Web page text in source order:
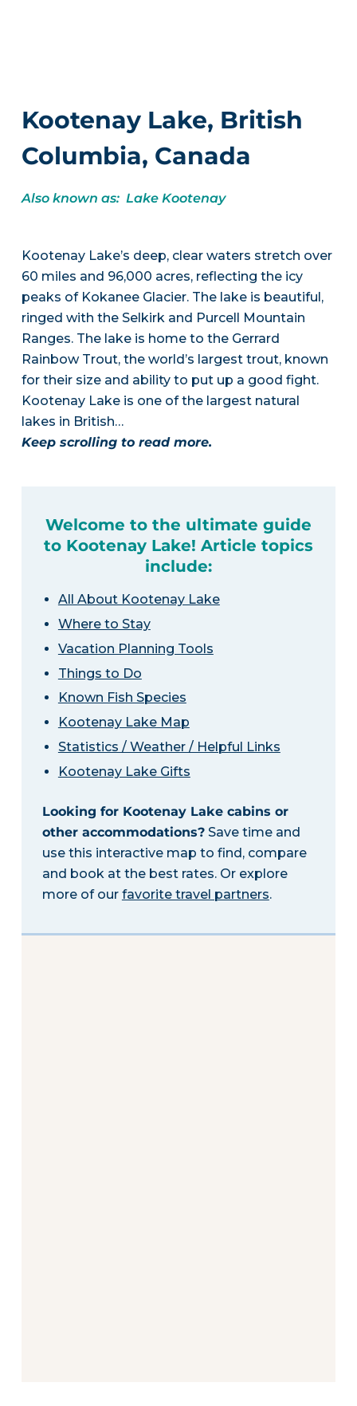
Kootenay Lake, British
Columbia, Canada
Also known as: Lake Kootenay
Kootenay Lake’s deep, clear waters stretch over
60 miles and 96,000 acres, reflecting the icy
peaks of Kokanee Glacier. The lake is beautiful,
ringed with the Selkirk and Purcell Mountain
Ranges. The lake is home to the Gerrard
Rainbow Trout, the world’s largest trout, known
for their size and ability to put up a good fight.
Kootenay Lake is one of the largest natural
lakes in British…
Keep scrolling to read more.
Welcome to the ultimate guide
to Kootenay Lake! Article topics
include:
All About Kootenay Lake
Where to Stay
Vacation Planning Tools
Things to Do
Known Fish Species
Kootenay Lake Map
Statistics / Weather / Helpful Links
Kootenay Lake Gifts
Looking for Kootenay Lake cabins or
other accommodations?Save time and
use this interactive map to find, compare
and book at the best rates. Or explore
more of our favorite travel partners.